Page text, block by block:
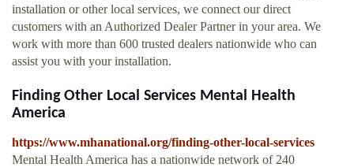
installation or other local services, we connect our direct
customers with an Authorized Dealer Partner in your area. We
work with more than 600 trusted dealers nationwide who can
assist you with your installation.
Finding Other Local Services Mental Health
America
https://www.mhanational.org/finding-other-local-services
Mental Health America has a nationwide network of 240